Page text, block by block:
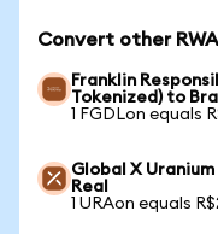
Convert other
Franklin
Tokenized) to
1 FGDLon equals
Global X
Real
1 URAon equals